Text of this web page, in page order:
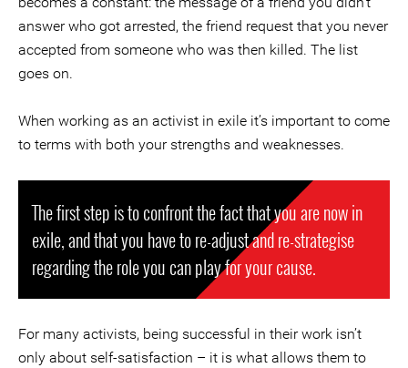
answer who got arrested, the friend request that you never
accepted from someone who was then killed. The list
goes on.
When working as an activist in exile it’s important to come
to terms with both your strengths and weaknesses.
The first step is to confront the fact that you are now in
exile, and that you have to re-adjust and re-strategise
regarding the role you can play for your cause.
For many activists, being successful in their work isn’t
only about self-satisfaction – it is what allows them to